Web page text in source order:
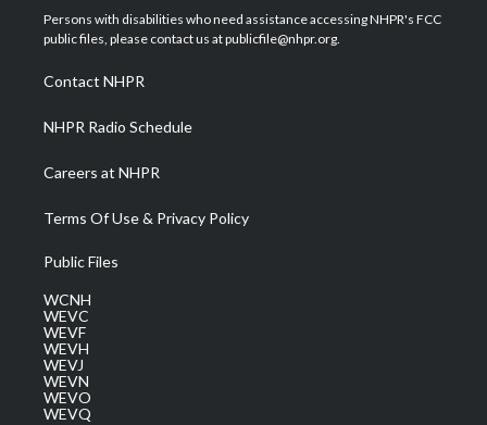
t
e
a
g
a
m
u
b
b
o
e
d
Persons with disabilities who need assistance accessing NHPR's FCC
public files, please contact us at publicfile@nhpr.org.
Contact NHPR
NHPR Radio Schedule
Careers at NHPR
Terms Of Use & Privacy Policy
Public Files
WCNH
WEVC
WEVF
WEVH
WEVJ
WEVN
WEVO
WEVQ